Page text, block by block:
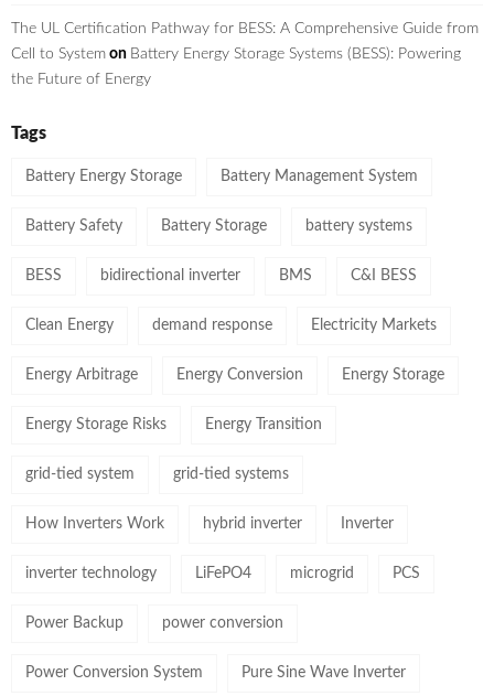
The UL Certification Pathway for BESS: A Comprehensive Guide from
Cell to System on Battery Energy Storage Systems (BESS): Powering
the Future of Energy
Tags
Battery Energy Storage Battery Management System
Battery Safety Battery Storage battery systems
BESS bidirectional inverter BMS C&I BESS
Clean Energy demand response Electricity Markets
Energy Arbitrage Energy Conversion Energy Storage
Energy Storage Risks Energy Transition
grid-tied system grid-tied systems
How Inverters Work hybrid inverter Inverter
inverter technology LiFePO4 microgrid PCS
Power Backup power conversion
Power Conversion System Pure Sine Wave Inverter